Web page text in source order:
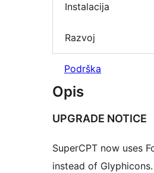
Instalacija
Razvoj
Podrška
Opis
UPGRADE NOTICE
SuperCPT now uses
instead of